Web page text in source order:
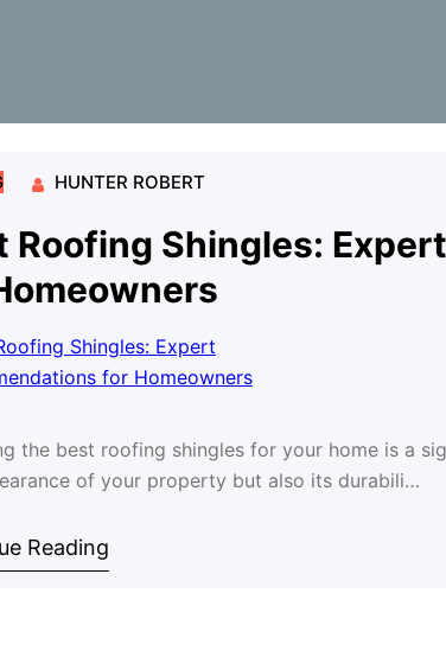
HUNTER ROBERT
Roofing Shingles:
the best roofing shingles for your home is a
of your property but also its durabili…
Reading